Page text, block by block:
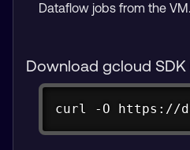
Dataflow jobs from the VM.
Download gcloud SDK
curl -O https://